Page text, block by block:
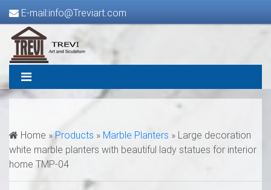
E-mail:info@Treviart.com
Home »Products » Marble Planters » Large decoration
white marble planters with beautiful lady statues for interior
home TMP-04